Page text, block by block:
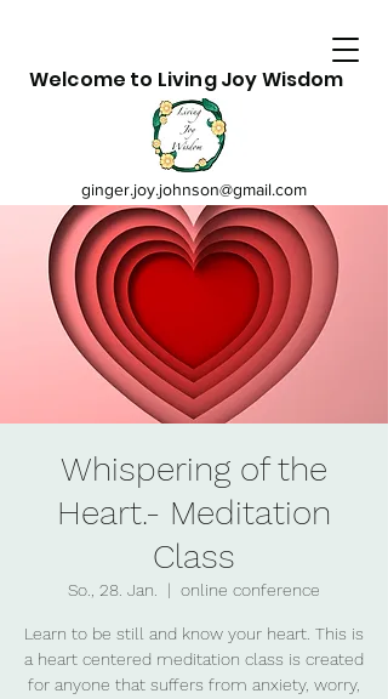
Welcome to Living Joy Wisdom
ginger.joy.johnson@gmail.com
Whispering of the
Heart.- Meditation
Class
So., 28. Jan.
  |
online conference
Learn to be still and know your heart. This is
a heart centered meditation class is created
for anyone that suffers from anxiety, worry,